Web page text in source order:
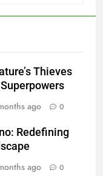
Thieves
ago 0
Redefining
ago 0